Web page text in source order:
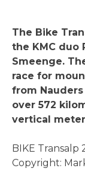
The Bike
the KMC duo
Smeenge.
race for
from
over 572
vertical
BIKE Transalp
Copyright: